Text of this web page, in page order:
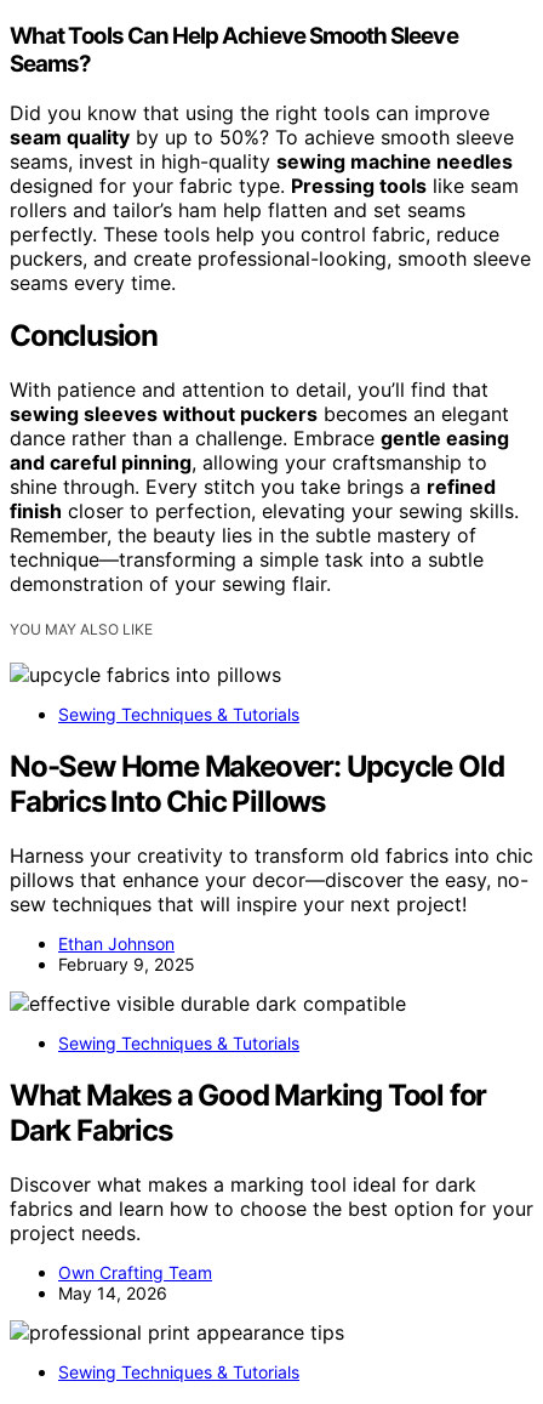
What Tools Can Help Achieve Smooth Sleeve
Seams?
Did you know that using the right tools can improve
seam quality by up to 50%? To achieve smooth sleeve
seams, invest in high-quality sewing machine needles
designed for your fabric type. Pressing tools like seam
rollers and tailor’s ham help flatten and set seams
perfectly. These tools help you control fabric, reduce
puckers, and create professional-looking, smooth sleeve
seams every time.
Conclusion
With patience and attention to detail, you’ll find that
sewing sleeves without puckers becomes an elegant
dance rather than a challenge. Embrace gentle easing
and careful pinning, allowing your craftsmanship to
shine through. Every stitch you take brings a refined
finish closer to perfection, elevating your sewing skills.
Remember, the beauty lies in the subtle mastery of
technique—transforming a simple task into a subtle
demonstration of your sewing flair.
YOU MAY ALSO LIKE
Sewing Techniques & Tutorials
No-Sew Home Makeover: Upcycle Old
Fabrics Into Chic Pillows
Harness your creativity to transform old fabrics into chic
pillows that enhance your decor—discover the easy, no-
sew techniques that will inspire your next project!
Ethan Johnson
February 9, 2025
Sewing Techniques & Tutorials
What Makes a Good Marking Tool for
Dark Fabrics
Discover what makes a marking tool ideal for dark
fabrics and learn how to choose the best option for your
project needs.
Own Crafting Team
May 14, 2026
Sewing Techniques & Tutorials